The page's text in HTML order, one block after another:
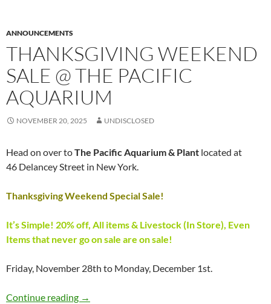
ANNOUNCEMENTS
THANKSGIVING WEEKEND
SALE @ THE PACIFIC
AQUARIUM
NOVEMBER 20, 2025 UNDISCLOSED
Head on over toThe Pacific Aquarium & Plant located at
46 Delancey Street in New York.
Thanksgiving Weekend Special Sale!
It’s Simple! 20% off, All items & Livestock (In Store), Even
Items that never go on sale are on sale!
Friday, November 28th to Monday, December 1st.
Continue reading Thanksgiving Weekend Sale @ The Pacific
→